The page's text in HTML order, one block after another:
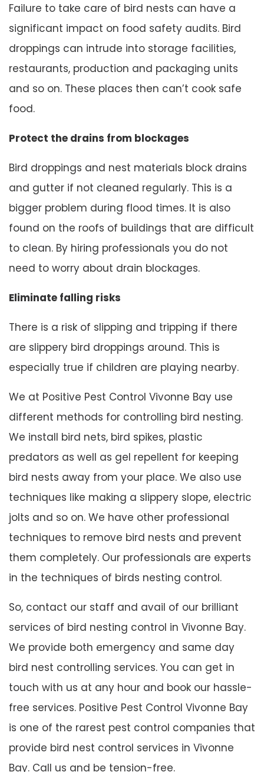
Failure to take care of bird nests can have a
significant impact on food safety audits. Bird
droppings can intrude into storage facilities,
restaurants, production and packaging units
and so on. These places then can’t cook safe
food.
Protect the drains from blockages
Bird droppings and nest materials block drains
and gutter if not cleaned regularly. This is a
bigger problem during flood times. It is also
found on the roofs of buildings that are difficult
to clean. By hiring professionals you do not
need to worry about drain blockages.
Eliminate falling risks
There is a risk of slipping and tripping if there
are slippery bird droppings around. This is
especially true if children are playing nearby.
We at Positive Pest Control Vivonne Bay use
different methods for controlling bird nesting.
We install bird nets, bird spikes, plastic
predators as well as gel repellent for keeping
bird nests away from your place. We also use
techniques like making a slippery slope, electric
jolts and so on. We have other professional
techniques to remove bird nests and prevent
them completely. Our professionals are experts
in the techniques of birds nesting control.
So, contact our staff and avail of our brilliant
services of bird nesting control in Vivonne Bay.
We provide both emergency and same day
bird nest controlling services. You can get in
touch with us at any hour and book our hassle-
free services. Positive Pest Control Vivonne Bay
is one of the rarest pest control companies that
provide bird nest control services in Vivonne
Bay. Call us and be tension-free.